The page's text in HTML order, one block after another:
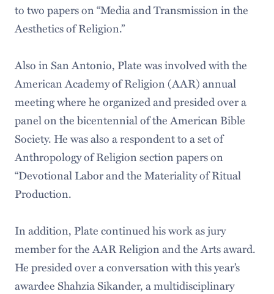
to two papers on “Media and Transmission in the
Aesthetics of Religion.”
Also in San Antonio, Plate was involved with the
American Academy of Religion (AAR) annual
meeting where he organized and presided over a
panel on the bicentennial of the American Bible
Society. He was also a respondent to a set of
Anthropology of Religion section papers on
“Devotional Labor and the Materiality of Ritual
Production.
In addition, Plate continued his work as jury
member for the AAR Religion and the Arts award.
He presided over a conversation with this year’s
awardee Shahzia Sikander, a multidisciplinary